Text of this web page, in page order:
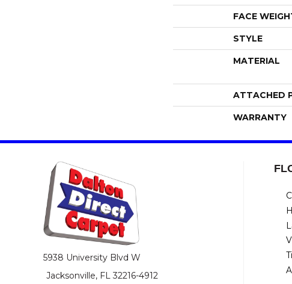
FACE
STYLE
MATERIAL
ATTACHED
WARRANTY
5938 University Blvd W
Jacksonville, FL 32216-4912